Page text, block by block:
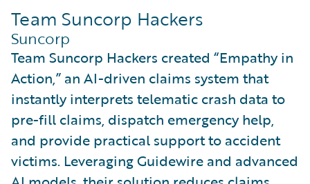
Team Suncorp Hackers
Suncorp
Team Suncorp Hackers created “Empathy in
Action,” an AI-driven claims system that
instantly interprets telematic crash data to
pre-fill claims, dispatch emergency help,
and provide practical support to accident
victims. Leveraging Guidewire and advanced